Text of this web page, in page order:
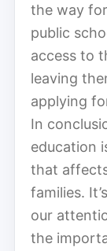
the way
public
access to
leaving
applying
In
education
that
families.
our
the